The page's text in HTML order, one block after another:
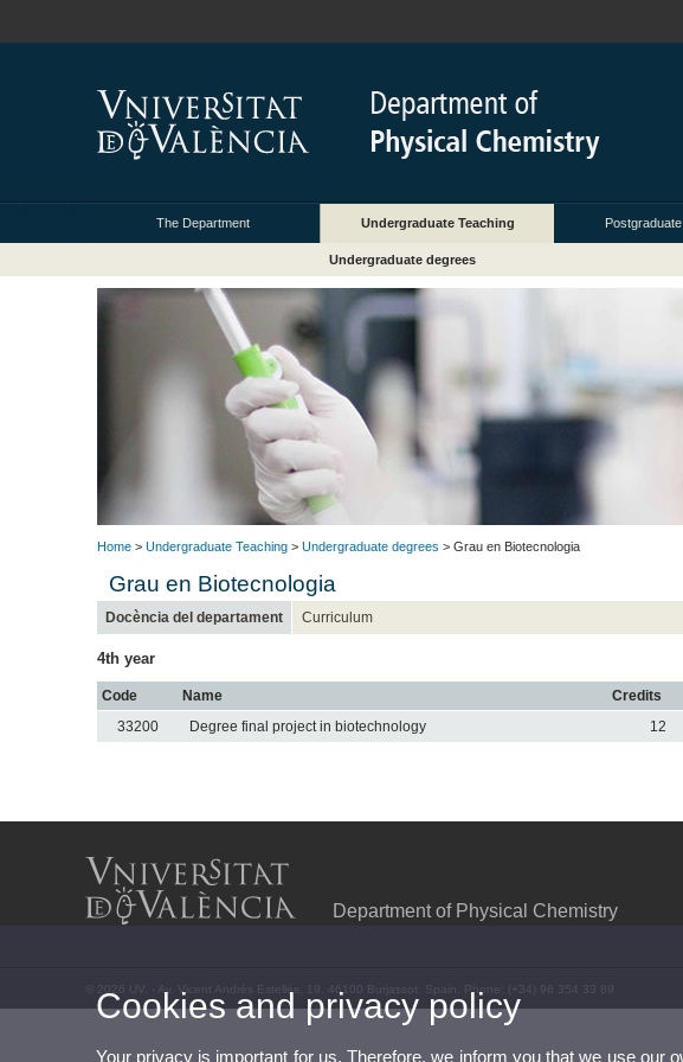
The Department Undergraduate Teaching
Undergraduate degrees
Home > Undergraduate Teaching > Undergraduate degrees > Grau en Biotecnologia
Grau en Biotecnologia
Docència del departament Curriculum
4th year
Code Name Credits
33200 Degree final project in biotechnology 12
Department of Physical Chemistry
© 2026 UV. - Av. Vicent Andrés Estellés, 19. 46100 Burjassot. Spain. Phone: (+34) 96 354 33 89
Cookies and privacy policy
Your privacy is important for us. Therefore, we inform you that we use our